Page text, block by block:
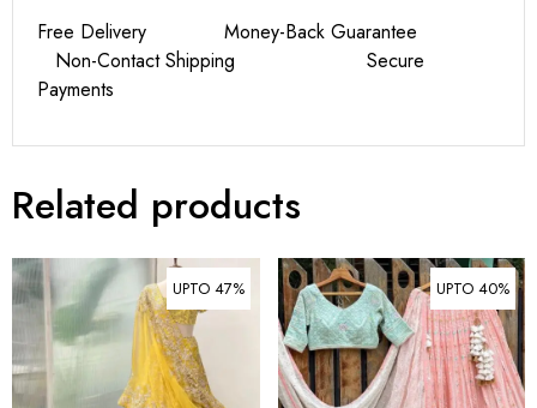
Free Delivery Money-Back Guarantee
Non-Contact Shipping Secure
Payments
Related products
UPTO 47% UPTO 40%